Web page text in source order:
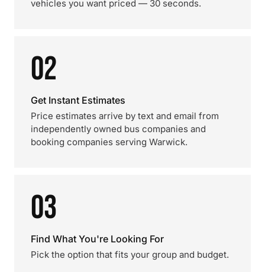
vehicles you want priced — 30 seconds.
02
Get Instant Estimates
Price estimates arrive by text and email from
independently owned bus companies and
booking companies serving Warwick.
03
Find What You're Looking For
Pick the option that fits your group and budget.